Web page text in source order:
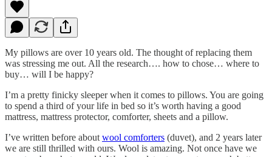
My pillows are over 10 years old. The thought of replacing them
was stressing me out. All the research…. how to chose… where to
buy… will I be happy?
I’m a pretty finicky sleeper when it comes to pillows. You are going
to spend a third of your life in bed so it’s worth having a good
mattress, mattress protector, comforter, sheets and a pillow.
I’ve written before about wool comforters (duvet), and 2 years later
we are still thrilled with ours. Wool is amazing. Not once have we